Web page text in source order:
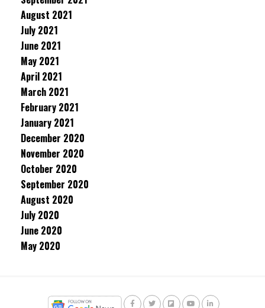
August 2021
July 2021
June 2021
May 2021
April 2021
March 2021
February 2021
January 2021
December 2020
November 2020
October 2020
September 2020
August 2020
July 2020
June 2020
May 2020